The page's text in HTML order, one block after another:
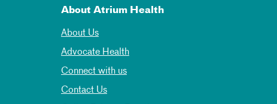
About Atrium Health
About Us
Advocate Health
Connect with us
Contact Us